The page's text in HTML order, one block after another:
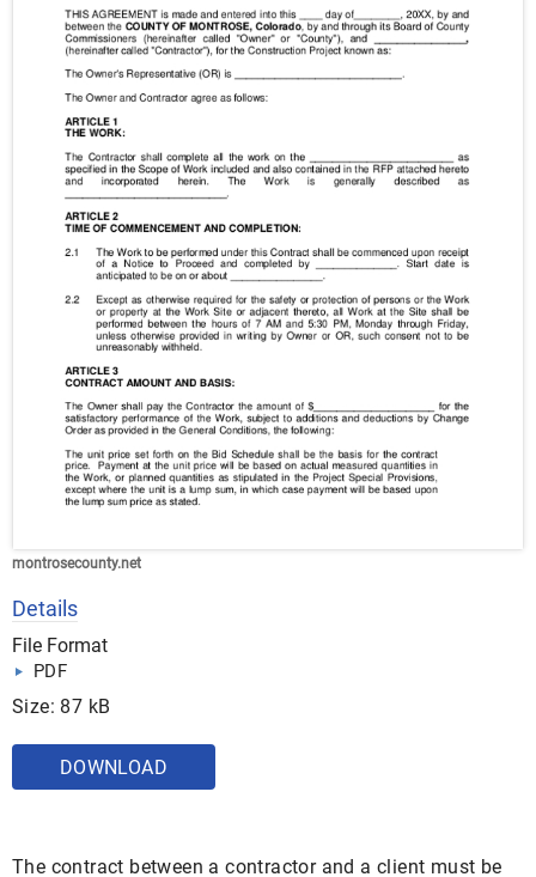
montrosecounty.net
Details
File Format
PDF
Size: 87 kB
DOWNLOAD
The contract between a contractor and a client must be